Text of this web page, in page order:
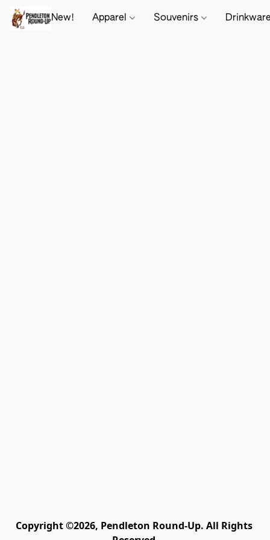
New! Apparel Souvenirs
Copyright ©2026, Pendleton Round-Up. All Rights